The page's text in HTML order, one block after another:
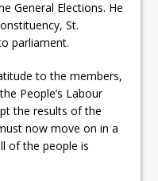
General Elections. He
St.
parliament.
to the members,
People’s Labour
the results of the
now move on in a
of the people is